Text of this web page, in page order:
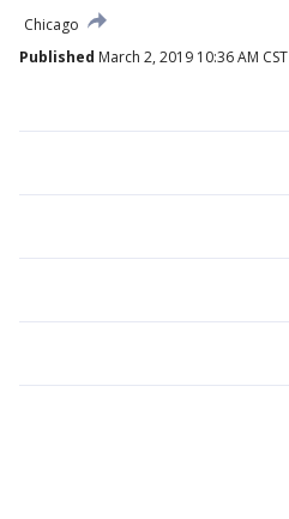
Chicago
Published March 2, 2019 10:36 AM CST